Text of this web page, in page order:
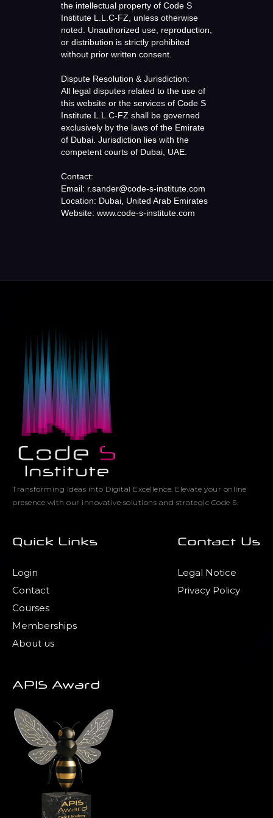
the intellectual property of Code S
Institute L.L.C-FZ, unless otherwise
noted. Unauthorized use, reproduction,
or distribution is strictly prohibited
without prior written consent.
Dispute Resolution & Jurisdiction:
All legal disputes related to the use of
this website or the services of Code S
Institute L.L.C-FZ shall be governed
exclusively by the laws of the Emirate
of Dubai. Jurisdiction lies with the
competent courts of Dubai, UAE.
Contact:
Email: r.sander@code-s-institute.com
Location: Dubai, United Arab Emirates
Website: www.code-s-institute.com
Transforming Ideas into Digital Excellence. Elevate your online
presence with our innovative solutions and strategic Code S.
Quick Links
Login
Contact
Courses
Memberships
About us
Contact Us
Legal Notice
Privacy Policy
APIS Award